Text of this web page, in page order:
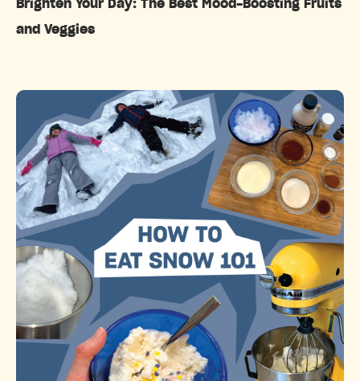
Brighten Your Day: The Best Mood-Boosting Fruits
and Veggies